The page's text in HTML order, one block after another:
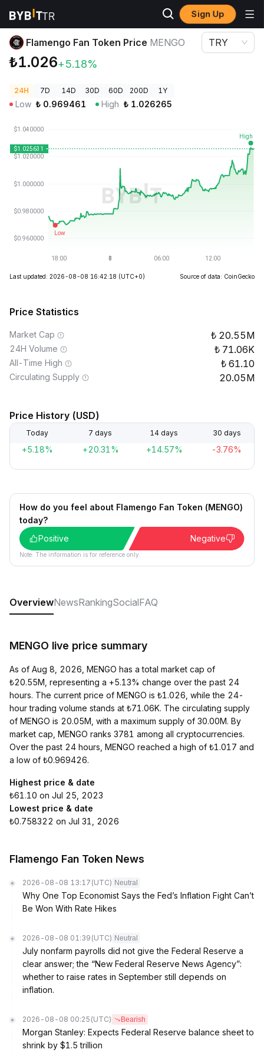
Sign Up
Crypto Prices Flamengo Fan Token Price MENGO
Flamengo Fan Token Price MENGO
₺1.026+5.18%
TRY
24H 7D 14D 30D 60D 200D 1Y
Low ₺ 0.969461 High ₺ 1.026265
Last updated: 2026-08-08 16:42:18 (UTC+0) Source of data: CoinGecko
Price Statistics
Market Cap 20.55M
24H Volume 71.06K
All-Time High 61.10
Circulating Supply 20.05M
Price History (USD)
Today 7 days 14 days 30 days
+5.18% +20.31% +14.57% -3.76%
How do you feel about Flamengo Fan Token (MENGO)
today?
Positive
Negative
Note: The information is for reference only.
OverviewNewsRankingSocialFAQ
MENGO live price summary
As of Aug 8, 2026, MENGO has a total market cap of
₺20.55M, representing a +5.13% change over the past 24
hours. The current price of MENGO is ₺1.026, while the 24-
hour trading volume stands at ₺71.06K. The circulating supply
of MENGO is 20.05M, with a maximum supply of 30.00M. By
market cap, MENGO ranks 3781 among all cryptocurrencies.
Over the past 24 hours, MENGO reached a high of ₺1.017 and
a low of ₺0.969426.
Highest price & date
₺61.10 on Jul 25, 2023
Lowest price & date
₺0.758322 on Jul 31, 2026
Flamengo Fan Token News
2026-08-08 13:17 (UTC) Neutral
Why One Top Economist Says the Fed’s Inflation Fight Can’t
Be Won With Rate Hikes
2026-08-08 01:39 (UTC) Neutral
July nonfarm payrolls did not give the Federal Reserve a
clear answer; the “New Federal Reserve News Agency”:
whether to raise rates in September still depends on
inflation.
2026-08-08 00:25 (UTC) Bearish
Morgan Stanley: Expects Federal Reserve balance sheet to
shrink by $1.5 trillion